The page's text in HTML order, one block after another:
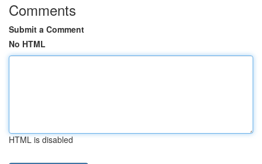
Comments
Submit a Comment
No HTML
HTML is disabled